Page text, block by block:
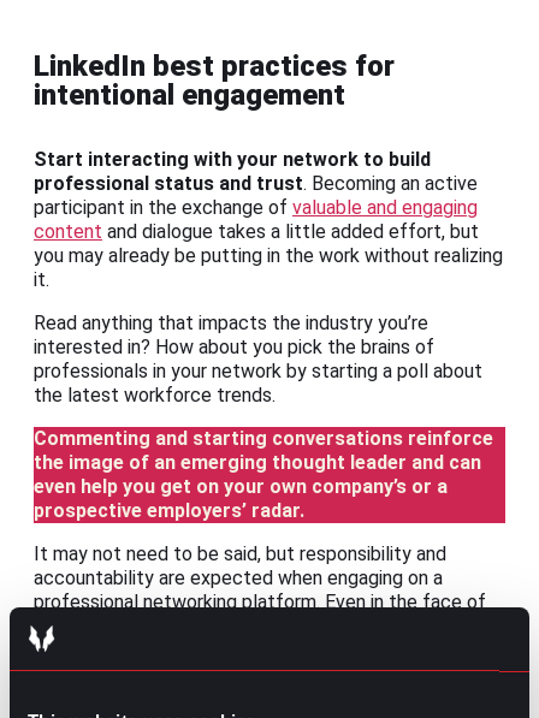
LinkedIn best practices for
intentional engagement
Start interacting with your network to build
professional status and trust. Becoming an active
participant in the exchange of valuable and engaging
content and dialogue takes a little added effort, but
you may already be putting in the work without realizing
it.
Read anything that impacts the industry you’re
interested in? How about you pick the brains of
professionals in your network by starting a poll about
the latest workforce trends.
Commenting and starting conversations reinforce
the image of an emerging thought leader and can
even help you get on your own company’s or a
prospective employers’ radar.
It may not need to be said, but responsibility and
accountability are expected when engaging on a
professional networking platform. Even in the face of
the inevitable overselling, scams, intimidation, etc., that
may occur, a LinkedIn professional must maintain their
integrity and respect.